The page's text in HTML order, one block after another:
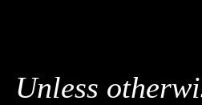
Unless